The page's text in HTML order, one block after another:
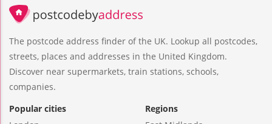
The postcode address finder of the UK. Lookup all postcodes,
streets, places and addresses in the United Kingdom.
Discover near supermarkets, train stations, schools,
companies.
Popular cities
Regions